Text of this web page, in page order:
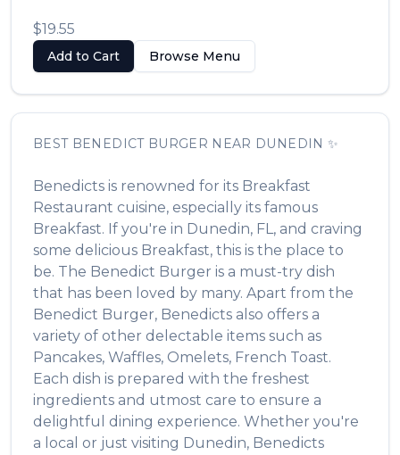
$19.55
Add to Cart Browse Menu
BEST BENEDICT BURGER NEAR DUNEDIN ✨
Benedicts is renowned for its Breakfast
Restaurant cuisine, especially its famous
Breakfast. If you're in Dunedin, FL, and craving
some delicious Breakfast, this is the place to
be. The Benedict Burger is a must-try dish
that has been loved by many. Apart from the
Benedict Burger, Benedicts also offers a
variety of other delectable items such as
Pancakes, Waffles, Omelets, French Toast.
Each dish is prepared with the freshest
ingredients and utmost care to ensure a
delightful dining experience. Whether you're
a local or just visiting Dunedin, Benedicts